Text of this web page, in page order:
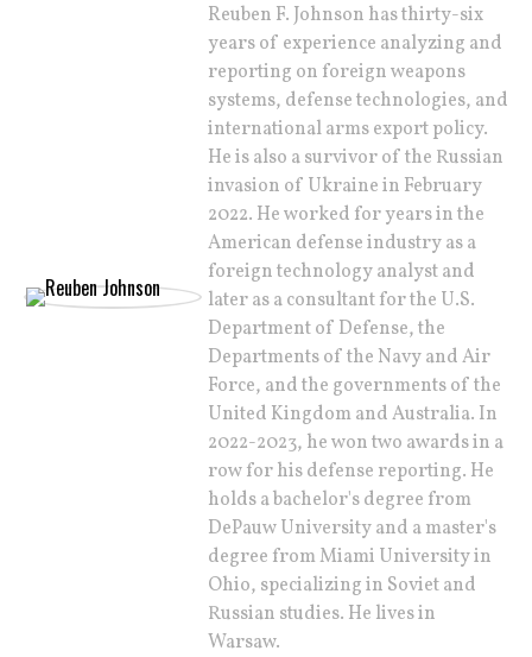
Reuben F. Johnson has thirty-six
years of experience analyzing and
reporting on foreign weapons
systems, defense technologies, and
international arms export policy.
He is also a survivor of the Russian
invasion of Ukraine in February
2022. He worked for years in the
American defense industry as a
foreign technology analyst and
later as a consultant for the U.S.
Department of Defense, the
Departments of the Navy and Air
Force, and the governments of the
United Kingdom and Australia. In
2022-2023, he won two awards in a
row for his defense reporting. He
holds a bachelor's degree from
DePauw University and a master's
degree from Miami University in
Ohio, specializing in Soviet and
Russian studies. He lives in
Warsaw.